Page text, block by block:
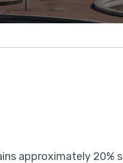
approximately 20%